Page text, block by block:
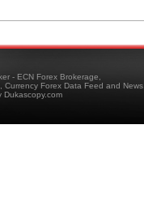
- ECN Forex Brokerage,
Currency Forex Data Feed and News
Dukascopy.com